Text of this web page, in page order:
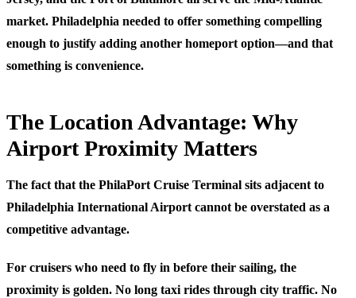
market. Philadelphia needed to offer something compelling
enough to justify adding another homeport option—and that
something is convenience.
The Location Advantage: Why
Airport Proximity Matters
The fact that the PhilaPort Cruise Terminal sits adjacent to
Philadelphia International Airport cannot be overstated as a
competitive advantage.
For cruisers who need to fly in before their sailing, the
proximity is golden. No long taxi rides through city traffic. No